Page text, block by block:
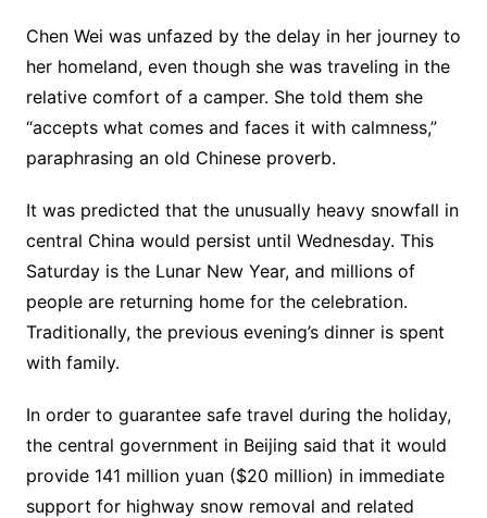
Chen Wei was unfazed by the delay in her journey to
her homeland, even though she was traveling in the
relative comfort of a camper. She told them she
“accepts what comes and faces it with calmness,”
paraphrasing an old Chinese proverb.
It was predicted that the unusually heavy snowfall in
central China would persist until Wednesday. This
Saturday is the Lunar New Year, and millions of
people are returning home for the celebration.
Traditionally, the previous evening’s dinner is spent
with family.
In order to guarantee safe travel during the holiday,
the central government in Beijing said that it would
provide 141 million yuan ($20 million) in immediate
support for highway snow removal and related